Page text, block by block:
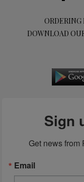
ORDERING
DOWNLOAD
Sign
Get news from
Email